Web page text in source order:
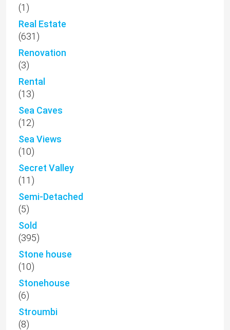
(1)
Real Estate
(631)
Renovation
(3)
Rental
(13)
Sea Caves
(12)
Sea Views
(10)
Secret Valley
(11)
Semi-Detached
(5)
Sold
(395)
Stone house
(10)
Stonehouse
(6)
Stroumbi
(8)